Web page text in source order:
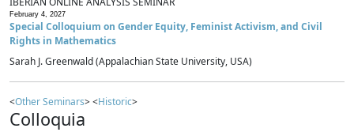
February 4, 2027
Special Colloquium on Gender Equity, Feminist Activism, and Civil
Rights in Mathematics
Sarah J. Greenwald (Appalachian State University, USA)
<Other Seminars> <Historic>
Colloquia